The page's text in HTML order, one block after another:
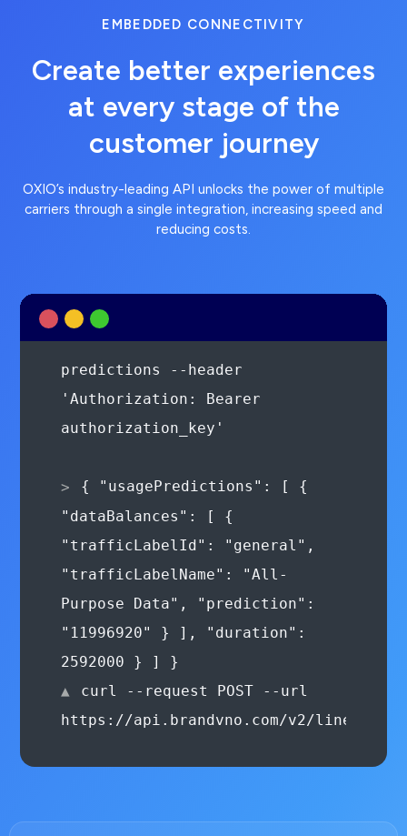
EMBEDDED CONNECTIVITY
Create better experiences
at every stage of the
customer journey
OXIO’s industry-leading API unlocks the power of multiple
carriers through a single integration, increasing speed and
reducing costs.
https://api.brandvno.com/v2/lines/
01ae-43d6-8fda-
'Authorization: Bearer
authorization_key'
{ "usagePredictions": [ {
"dataBalances": [ {
"trafficLabelName": "All-
Purpose Data", "prediction":
"11996920" } ], "duration":
2592000 } ] }
curl --request POST --url
https://api.brandvno.com/v2/lines/
01ae-43d6-8fda-
900277e36865/wallets/transactions
--header 'Authorization: Be